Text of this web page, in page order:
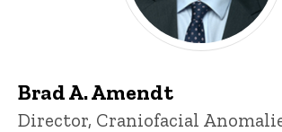
Brad A. Amendt
Title/Position
Director, Craniofacial